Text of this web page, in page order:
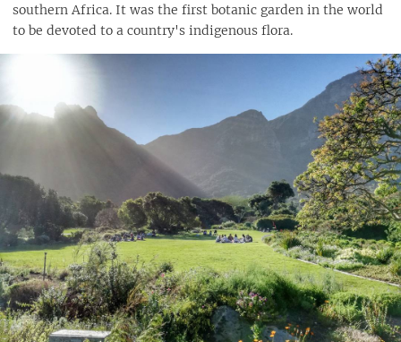
southern Africa. It was the first botanic garden in the world
to be devoted to a country's indigenous flora.